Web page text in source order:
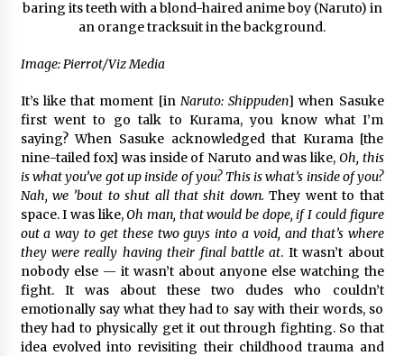
Image: Pierrot/Viz Media
It’s like that moment [in Naruto: Shippuden] when Sasuke
first went to go talk to Kurama, you know what I’m
saying? When Sasuke acknowledged that Kurama [the
nine-tailed fox] was inside of Naruto and was like, Oh, this
is what you’ve got up inside of you? This is what’s inside of you?
Nah, we ’bout to shut all that shit down. They went to that
space. I was like,Oh man, that would be dope, if I could figure
out a way to get these two guys into a void, and that’s where
they were really having their final battle at. It wasn’t about
nobody else — it wasn’t about anyone else watching the
fight. It was about these two dudes who couldn’t
emotionally say what they had to say with their words, so
they had to physically get it out through fighting. So that
idea evolved into revisiting their childhood trauma and